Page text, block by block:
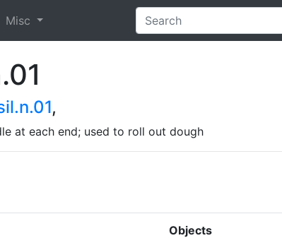
Misc
,
at each end; used to roll out dough
Objects